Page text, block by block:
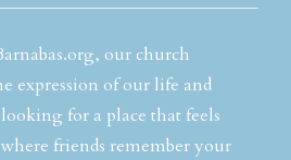
our church
expression of our life and
for a place that feels
friends remember your